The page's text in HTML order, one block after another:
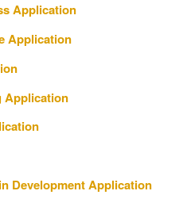
Application
Application
Application
Development Application